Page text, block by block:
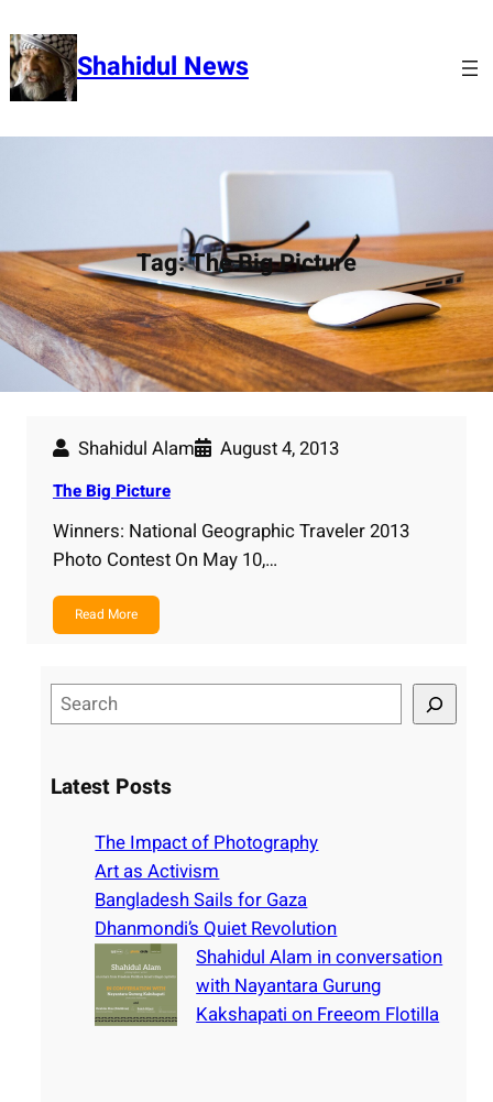
to
content Shahidul News
Tag:The Big Picture
Shahidul Alam August 4, 2013
The Big Picture
Winners: National Geographic Traveler 2013
Photo Contest On May 10,…
Read More
e
rLatest Posts
The Impact of Photography
Art as Activism
Bangladesh Sails for Gaza
Dhanmondi’s Quiet Revolution
Shahidul Alam in conversation
with Nayantara Gurung
Kakshapati on Freeom Flotilla